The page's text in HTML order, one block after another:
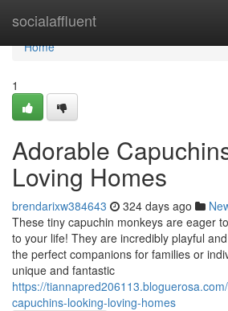
socialaffluent
Home
Home
1
Adorable
Loving Homes
brendarixw384643 324 days ago
These tiny capuchin monkeys are eager
to your life! They are incredibly playful
the perfect companions for families or
unique and fantastic
https://
capuchins-looking-loving-homes